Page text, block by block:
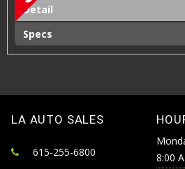
Detail
Specs
LA AUTO SALES
615-255-6800
8:00